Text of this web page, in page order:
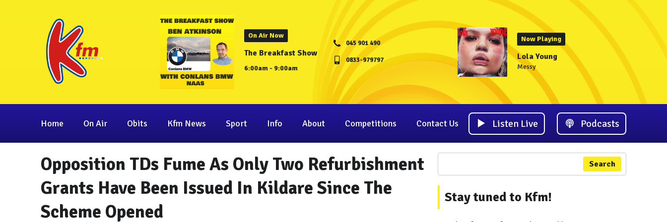
On Air Now
The Breakfast Show
6:00am - 9:00am
045 901 490
0833-979797
Now Playing
Lola Young
Messy
Home On Air Obits Kfm News Sport Info About Competitions Contact Us Listen Live Podcasts
Opposition TDs Fume As Only Two Refurbishment
Grants Have Been Issued In Kildare Since The
Scheme Opened
Search
Stay tuned to Kfm!